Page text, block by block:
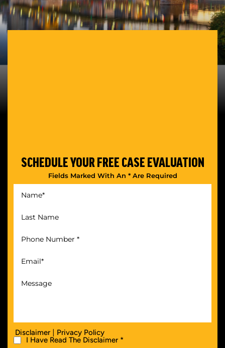
SCHEDULE YOUR FREE CASE EVALUATION
Fields Marked With An * Are Required
Disclaimer | Privacy Policy
I Have Read The Disclaimer *